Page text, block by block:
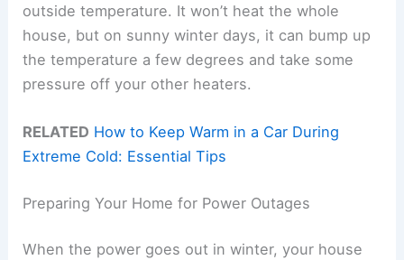
outside temperature. It won’t heat the whole
house, but on sunny winter days, it can bump up
the temperature a few degrees and take some
pressure off your other heaters.
RELATED How to Keep Warm in a Car During
Extreme Cold: Essential Tips
Preparing Your Home for Power Outages
When the power goes out in winter, your house